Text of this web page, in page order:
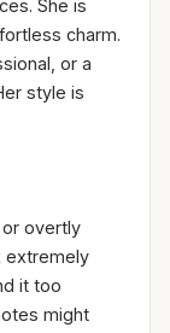
She is
charm.
or a
style is
overtly
extremely
it too
might